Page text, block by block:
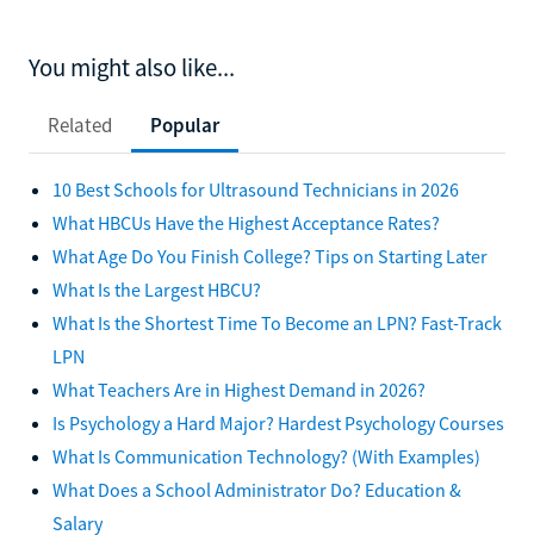
You might also like...
Related Popular
10 Best Schools for Ultrasound Technicians in 2026
What HBCUs Have the Highest Acceptance Rates?
What Age Do You Finish College? Tips on Starting Later
What Is the Largest HBCU?
What Is the Shortest Time To Become an LPN? Fast-Track
LPN
What Teachers Are in Highest Demand in 2026?
Is Psychology a Hard Major? Hardest Psychology Courses
What Is Communication Technology? (With Examples)
What Does a School Administrator Do? Education &
Salary